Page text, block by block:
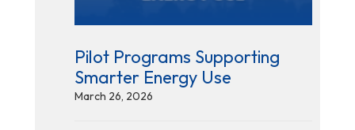
Pilot Programs Supporting
Smarter Energy Use
March 26, 2026